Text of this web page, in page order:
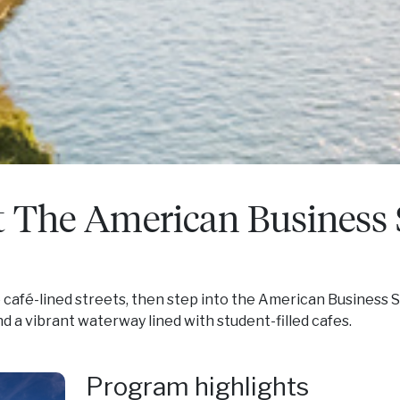
The American Business
lined streets, then step into the American Business
a vibrant waterway lined with student-filled cafes.
Program highlights